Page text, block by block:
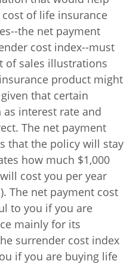
of life insurance
the net payment
cost index--must
of sales illustrations
product might
that certain
interest rate and
The net payment
that the policy will stay
how much $1,000
cost you per year
The net payment cost
to you if you are
mainly for its
surrender cost index
if you are buying life